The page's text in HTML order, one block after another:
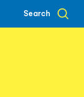
Search